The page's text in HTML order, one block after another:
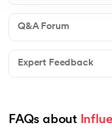
Q&A Forum
Expert Feedback
FAQs about